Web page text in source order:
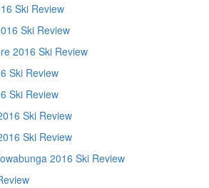
Ski Review
Ski Review
2016 Ski Review
Ski Review
Ski Review
Ski Review
Ski Review
2016 Ski Review